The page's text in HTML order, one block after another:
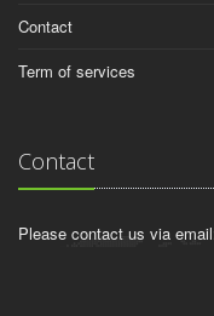
Contact
Term of services
Contact
Please contact us via